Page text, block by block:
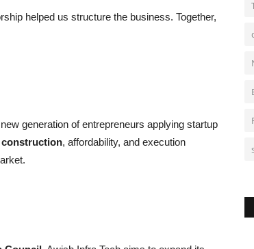
helped us structure the business. Together,
generation of entrepreneurs applying startup
construction, affordability, and execution